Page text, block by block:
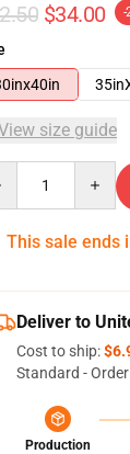
$34.00 -
size guide
This sale ends
Deliver to
Cost to ship:
Standard -
Production